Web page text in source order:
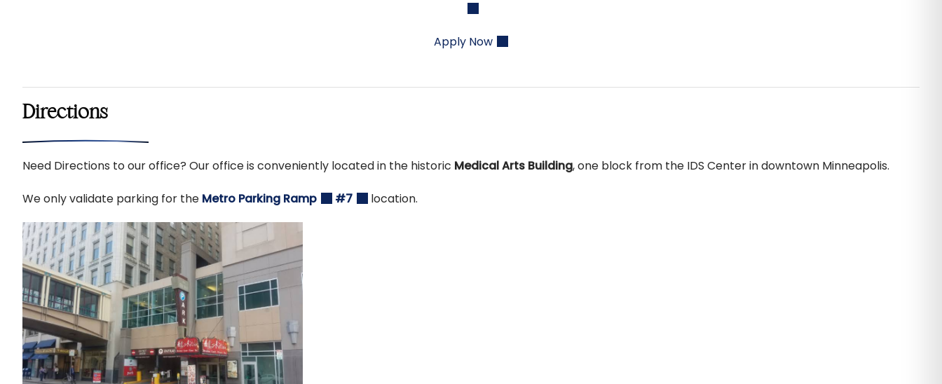
Apply Now
Directions
Need Directions to our office? Our office is conveniently located in the historic Medical Arts Building, one block from the IDS Center in downtown Minneapolis.
We only validate parking for the Metro Parking Ramp #7 location.